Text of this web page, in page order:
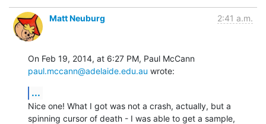
Matt Neuburg 2:41 a.m.
paul.mccann@adelaide.edu.au wrote:
...
Nice one! What I got was not a crash, actually, but a
spinning cursor of death - I was able to get a sample,